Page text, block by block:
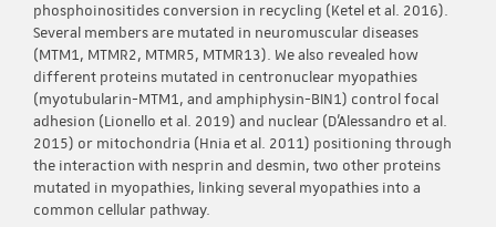
phosphoinositides conversion in recycling (Ketel et al. 2016).
Several members are mutated in neuromuscular diseases
(MTM1, MTMR2, MTMR5, MTMR13). We also revealed how
different proteins mutated in centronuclear myopathies
(myotubularin-MTM1, and amphiphysin-BIN1) control focal
adhesion (Lionello et al. 2019) and nuclear (D’Alessandro et al.
2015) or mitochondria (Hnia et al. 2011) positioning through
the interaction with nesprin and desmin, two other proteins
mutated in myopathies, linking several myopathies into a
common cellular pathway.